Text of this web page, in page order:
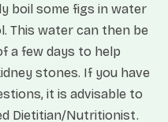
boil some figs in water
This water can then be
a few days to help
stones. If you have
it is advisable to
Dietitian/Nutritionist.